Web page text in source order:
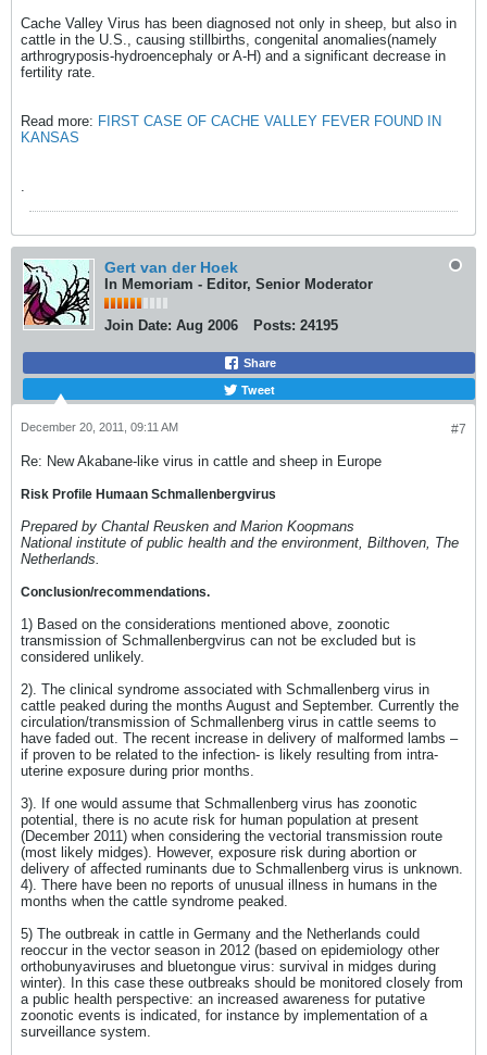
Cache Valley Virus has been diagnosed not only in sheep, but also in
cattle in the U.S., causing stillbirths, congenital anomalies(namely
arthrogryposis-hydroencephaly or A-H) and a significant decrease in
fertility rate.
Read more: FIRST CASE OF CACHE VALLEY FEVER FOUND IN
KANSAS
.
Gert van der Hoek
In Memoriam - Editor, Senior Moderator
Join Date: Aug 2006 Posts: 24195
Share
Tweet
#7
December 20, 2011, 09:11 AM
Re: New Akabane-like virus in cattle and sheep in Europe
Risk Profile Humaan Schmallenbergvirus
Prepared by Chantal Reusken and Marion Koopmans
National institute of public health and the environment, Bilthoven, The
Netherlands.
Conclusion/recommendations.
1) Based on the considerations mentioned above, zoonotic
transmission of Schmallenbergvirus can not be excluded but is
considered unlikely.
2). The clinical syndrome associated with Schmallenberg virus in
cattle peaked during the months August and September. Currently the
circulation/transmission of Schmallenberg virus in cattle seems to
have faded out. The recent increase in delivery of malformed lambs –
if proven to be related to the infection- is likely resulting from intra-
uterine exposure during prior months.
3). If one would assume that Schmallenberg virus has zoonotic
potential, there is no acute risk for human population at present
(December 2011) when considering the vectorial transmission route
(most likely midges). However, exposure risk during abortion or
delivery of affected ruminants due to Schmallenberg virus is unknown.
4). There have been no reports of unusual illness in humans in the
months when the cattle syndrome peaked.
5) The outbreak in cattle in Germany and the Netherlands could
reoccur in the vector season in 2012 (based on epidemiology other
orthobunyaviruses and bluetongue virus: survival in midges during
winter). In this case these outbreaks should be monitored closely from
a public health perspective: an increased awareness for putative
zoonotic events is indicated, for instance by implementation of a
surveillance system.